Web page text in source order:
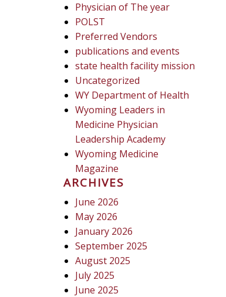
Physician of The year
POLST
Preferred Vendors
publications and events
state health facility mission
Uncategorized
WY Department of Health
Wyoming Leaders in
Medicine Physician
Leadership Academy
Wyoming Medicine
Magazine
ARCHIVES
June 2026
May 2026
January 2026
September 2025
August 2025
July 2025
June 2025